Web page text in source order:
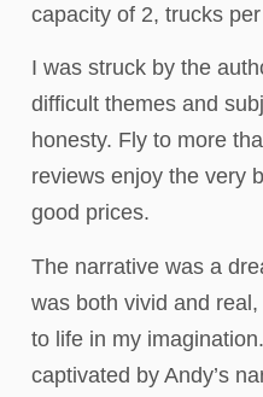
capacity of 2, trucks
I was struck by the
difficult themes and
honesty. Fly to more
reviews enjoy the very
good prices.
The narrative was a
was both vivid and
to life in my
captivated by Andy’s